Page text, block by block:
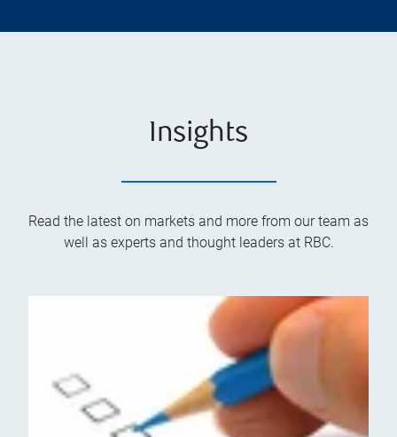
Insights
Read the latest on markets and more from our team as
well as experts and thought leaders at RBC.